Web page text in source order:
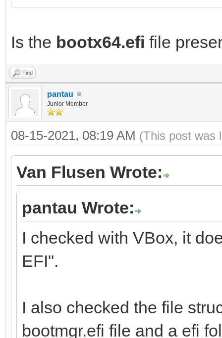
Is the bootx64.efi file
Find
pantau
Junior Member
08-15-2021, 08:19 AM (This post was
Van Flusen Wrote:
pantau Wrote:
I checked with VBox, it
EFI".
I also checked the file
bootmgr.efi file and a efi